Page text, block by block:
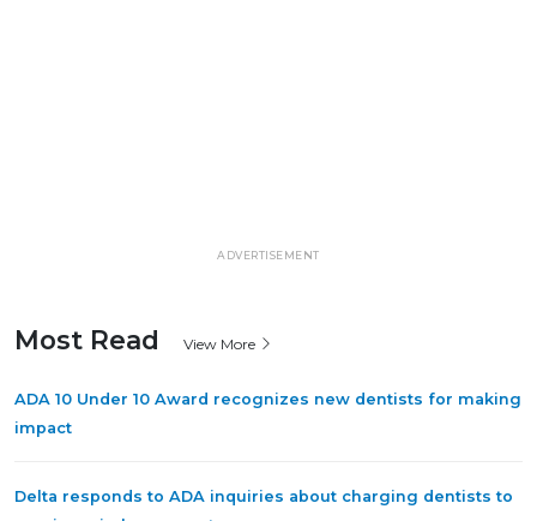
ADVERTISEMENT
Most Read View More
ADA 10 Under 10 Award recognizes new dentists for making
impact
Delta responds to ADA inquiries about charging dentists to